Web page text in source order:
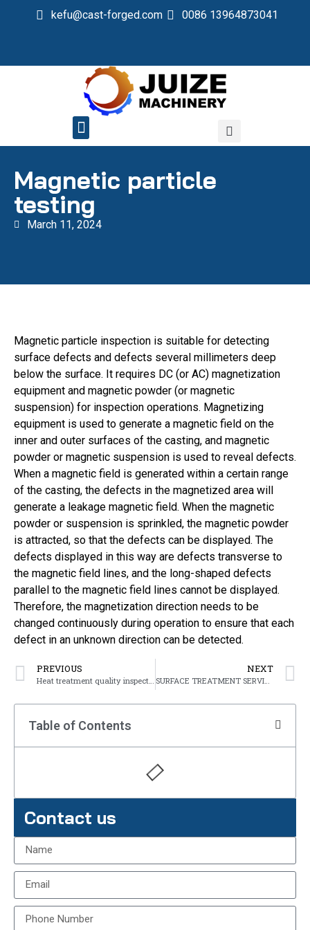
kefu@cast-forged.com 0086 13964873041
Magnetic particle
testing
March 11, 2024
Magnetic particle inspection is suitable for detecting
surface defects and defects several millimeters deep
below the surface. It requires DC (or AC) magnetization
equipment and magnetic powder (or magnetic
suspension) for inspection operations. Magnetizing
equipment is used to generate a magnetic field on the
inner and outer surfaces of the casting, and magnetic
powder or magnetic suspension is used to reveal defects.
When a magnetic field is generated within a certain range
of the casting, the defects in the magnetized area will
generate a leakage magnetic field. When the magnetic
powder or suspension is sprinkled, the magnetic powder
is attracted, so that the defects can be displayed. The
defects displayed in this way are defects transverse to
the magnetic field lines, and the long-shaped defects
parallel to the magnetic field lines cannot be displayed.
Therefore, the magnetization direction needs to be
changed continuously during operation to ensure that each
defect in an unknown direction can be detected.
PREVIOUS NEXT
SURFACE TREATMENT SERVICES OF METAL
Table of Contents
Contact us